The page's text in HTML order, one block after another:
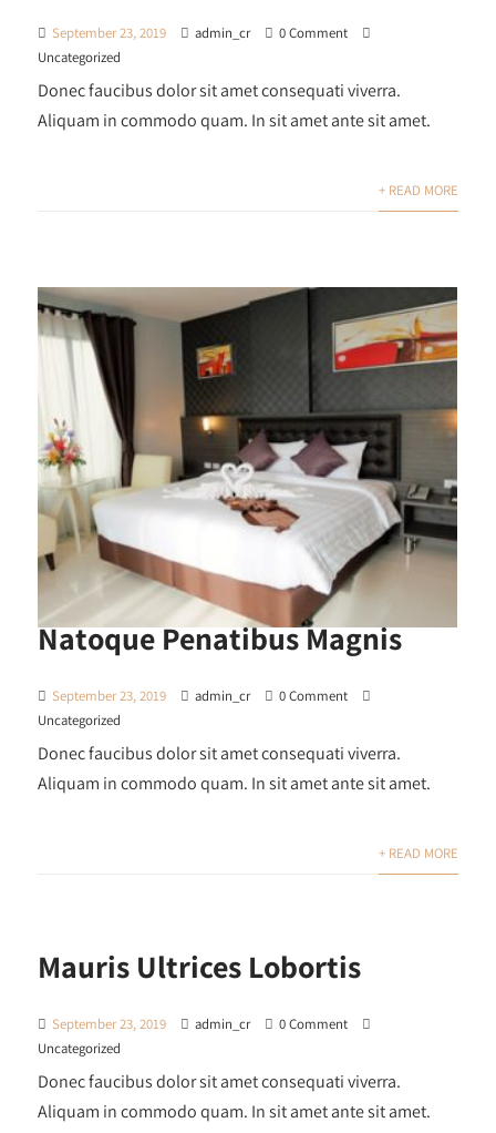
September 23, 2019 admin_cr
0 Comment
Uncategorized
Donec faucibus dolor sit amet consequati viverra.
Aliquam in commodo quam. In sit amet ante sit amet.
+ READ MORE
Natoque Penatibus Magnis
September 23, 2019 admin_cr
0 Comment
Uncategorized
Donec faucibus dolor sit amet consequati viverra.
Aliquam in commodo quam. In sit amet ante sit amet.
+ READ MORE
Mauris Ultrices Lobortis
September 23, 2019 admin_cr
0 Comment
Uncategorized
Donec faucibus dolor sit amet consequati viverra.
Aliquam in commodo quam. In sit amet ante sit amet.